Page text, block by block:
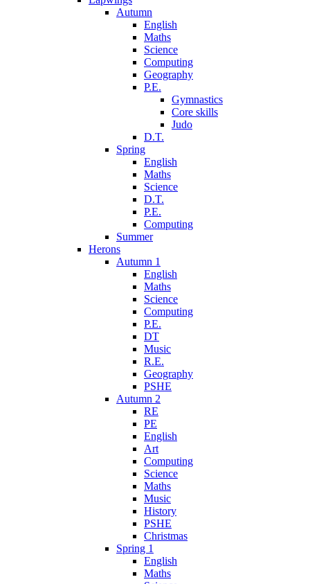
Autumn
English
Maths
Science
Computing
Geography
P.E.
Gymnastics
Core skills
Judo
D.T.
Spring
English
Maths
Science
D.T.
P.E.
Computing
Summer
Herons
Autumn 1
English
Maths
Science
Computing
P.E.
DT
Music
R.E.
Geography
PSHE
Autumn 2
RE
PE
English
Art
Computing
Science
Maths
Music
History
PSHE
Christmas
Spring 1
English
Maths